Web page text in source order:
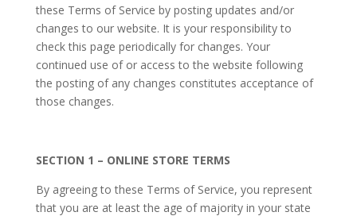
these Terms of Service by posting updates and/or
changes to our website. It is your responsibility to
check this page periodically for changes. Your
continued use of or access to the website following
the posting of any changes constitutes acceptance of
those changes.
SECTION 1 – ONLINE STORE TERMS
By agreeing to these Terms of Service, you represent
that you are at least the age of majority in your state